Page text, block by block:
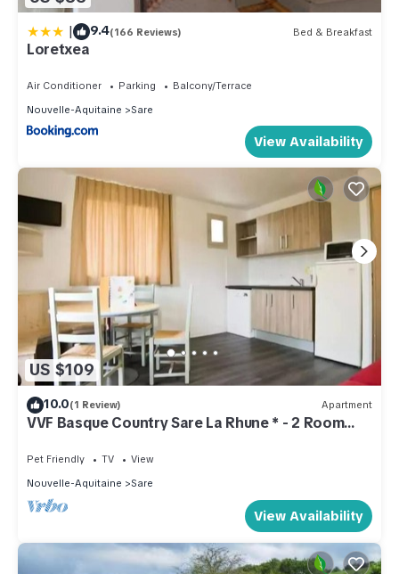
| 9.4(166 Reviews) Bed & Breakfast
Loretxea
Air Conditioner Parking
Balcony/Terrace
Nouvelle-Aquitaine
Sare
View Availability
US $109
10.0(1 Review) Apartment
VVF Basque Country Sare La Rhune * - 2 Room
Pet Friendly TV
View
Nouvelle-Aquitaine
Sare
View Availability